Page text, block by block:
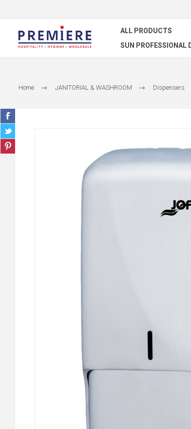
ALL PRODUCTS
SUN PROFESSIONAL
Home JANITORIAL & WASHROOM Dispensers